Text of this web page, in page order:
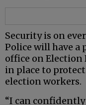
Security is on
Police will have a
office on Election
in place to
election workers.
“I can